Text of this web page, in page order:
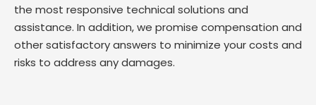
the most responsive technical solutions and
assistance. In addition, we promise compensation and
other satisfactory answers to minimize your costs and
risks to address any damages.